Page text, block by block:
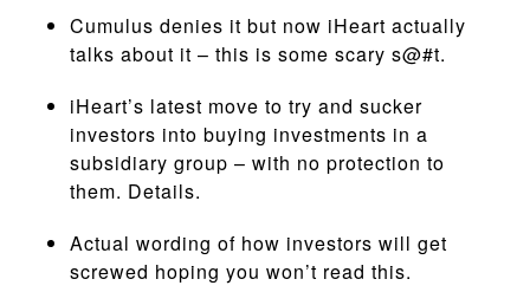
Cumulus denies it but now iHeart actually
talks about it – this is some scary s@#t.
iHeart’s latest move to try and sucker
investors into buying investments in a
subsidiary group – with no protection to
them. Details.
Actual wording of how investors will get
screwed hoping you won’t read this.